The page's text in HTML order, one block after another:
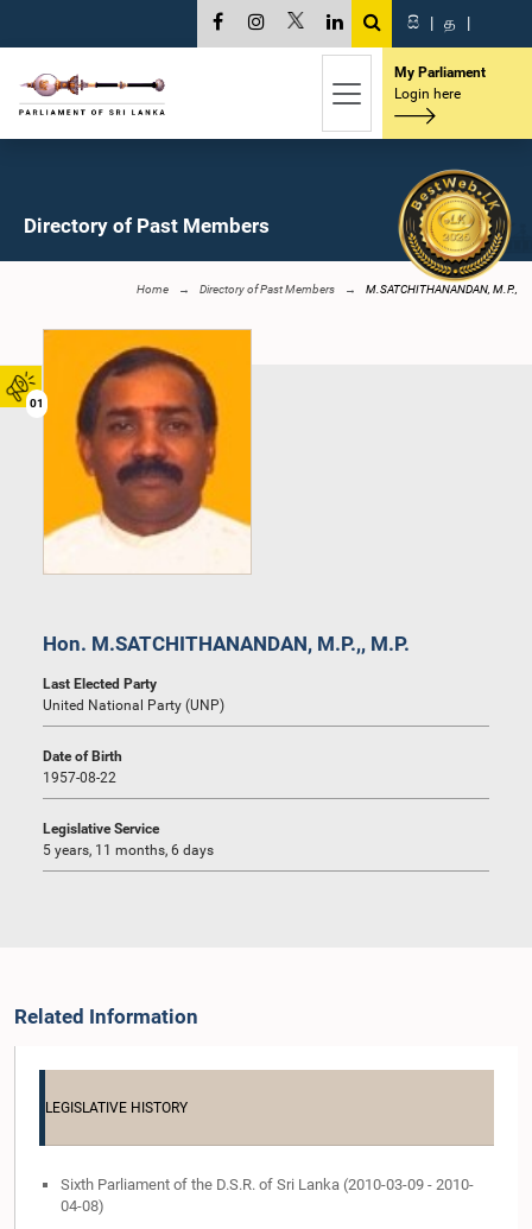
01
සි | த |
My Parliament
Login here
Directory of Past Members
Home Directory of Past Members M.SATCHITHANANDAN, M.P.,
Hon. M.SATCHITHANANDAN, M.P.,, M.P.
Last Elected Party
United National Party (UNP)
Date of Birth
1957-08-22
Legislative Service
5 years, 11 months, 6 days
Related Information
LEGISLATIVE HISTORY
Sixth Parliament of the D.S.R. of Sri Lanka (2010-03-09 - 2010-
04-08)